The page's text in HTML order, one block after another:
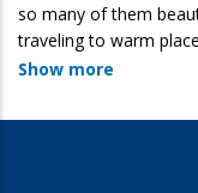
so many of them
traveling to warm
Show more